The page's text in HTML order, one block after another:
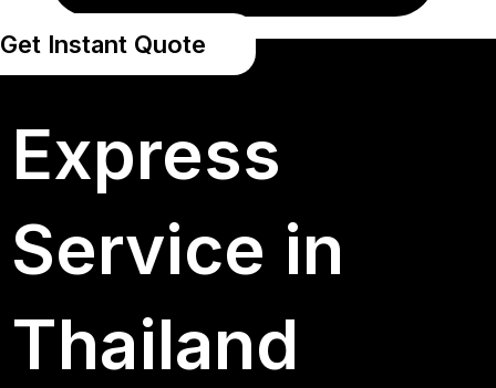
Get Instant Quote
Express
Service in
Thailand